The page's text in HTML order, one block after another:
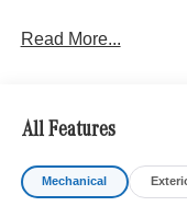
AMG® LITE PLUS
Liftgate
WHY BUY FROM
Mercedes-Benz of
Read More...
All Features
Mechanical